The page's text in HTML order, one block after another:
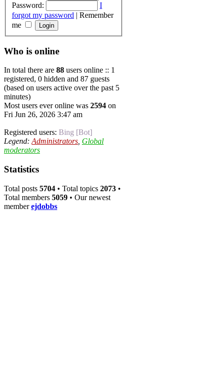
Password:
I
forgot my password | Remember
me
Who is online
In total there are 88 users online :: 1
registered, 0 hidden and 87 guests
(based on users active over the past 5
minutes)
Most users ever online was 2594 on
Fri Jun 26, 2026 3:47 am
Registered users: Bing [Bot]
Legend: Administrators Global
moderators
Statistics
Total posts 5704 • Total topics 2073 •
Total members 5059 • Our newest
memberejdobbs